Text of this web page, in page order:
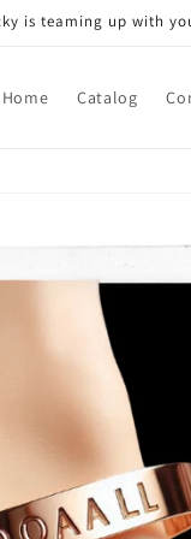
is teaming up with
Home Catalog